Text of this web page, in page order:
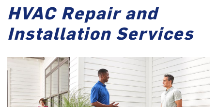
HVAC Repair and
Installation Services